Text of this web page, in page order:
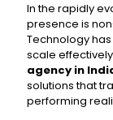
In the rapidly
presence is
Technology
scale
agency in
solutions that
performing